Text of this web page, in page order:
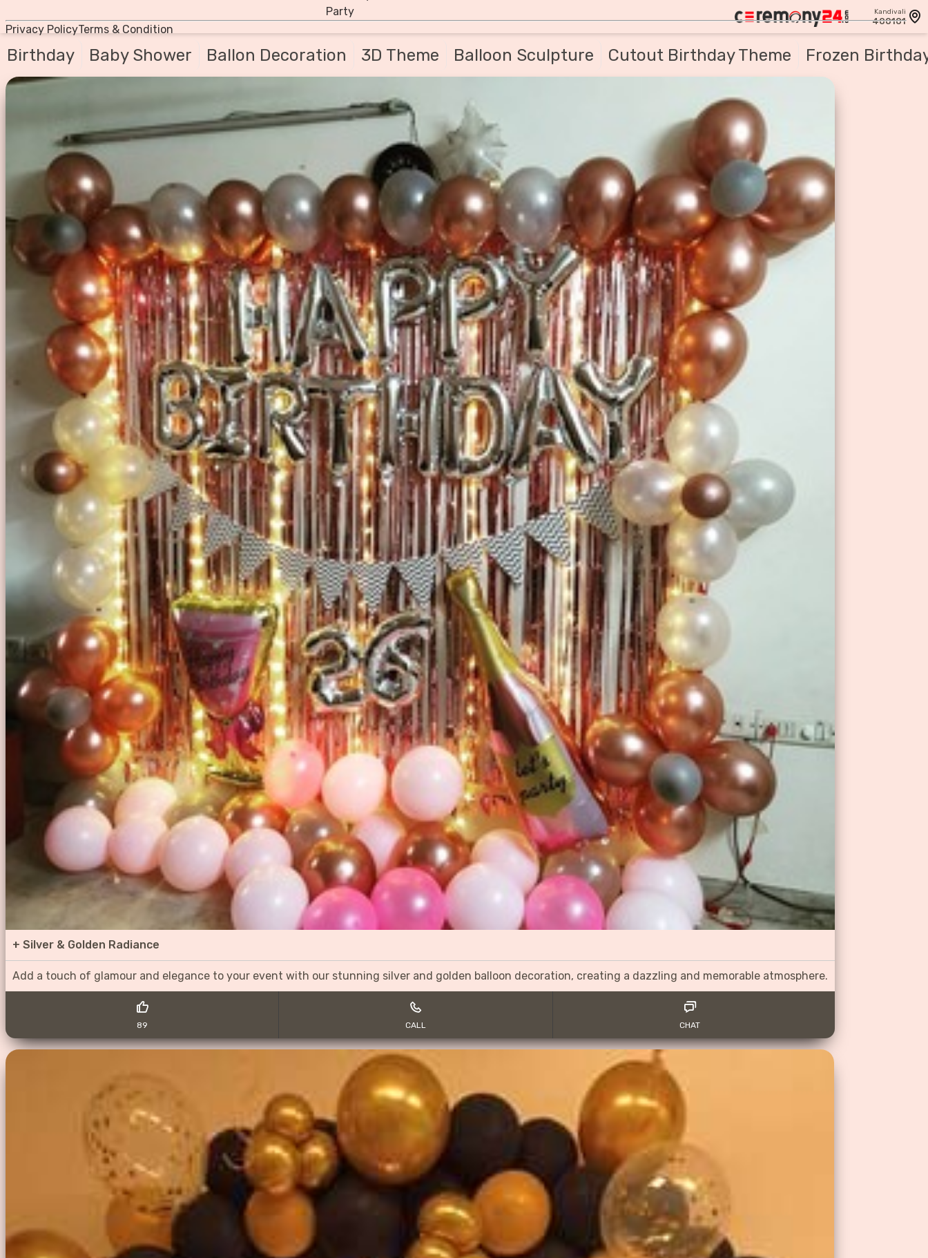
Party
Privacy PolicyTerms & Condition
Kandivali
400101
Birthday Baby Shower Ballon Decoration 3D Theme Balloon Sculpture Cutout Birthday Theme Frozen
+ Silver & Golden Radiance
Add a touch of glamour and elegance to your event with our stunning silver and golden balloon decoration, creating a dazzling and memorable atmosphere.
89 CALL CHAT